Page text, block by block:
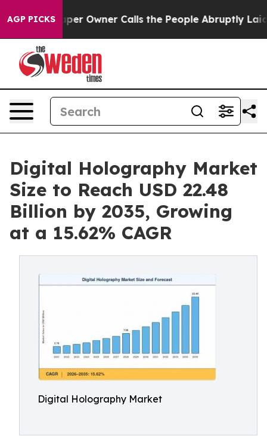
AGP PICKS
Owner Calls the People Abruptly Laid off “Simply
Digital Holography Market
Size to Reach USD 22.48
Billion by 2035, Growing
at a 15.62% CAGR
Digital Holography Market